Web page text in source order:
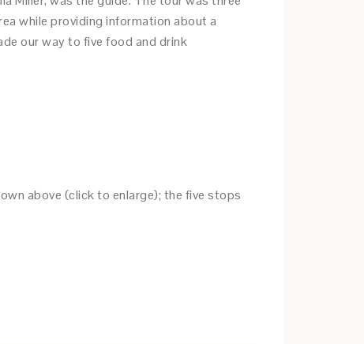
while providing information about a
our way to five food and drink
above (click to enlarge); the five stops